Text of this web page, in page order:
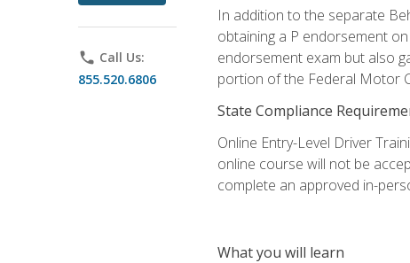
phone Call Us:
855.520.6806
In addition to the separate
obtaining a P endorsement
endorsement exam but also
portion of the Federal Motor
State Compliance
Online Entry-Level Driver
online course will not be
complete an approved in-
What you will learn